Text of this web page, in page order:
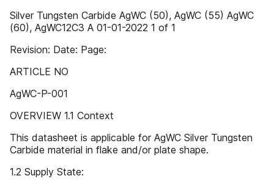
Silver Tungsten Carbide AgWC (50), AgWC (55) AgWC
(60), AgWC12C3 A 01-01-2022 1 of 1
Revision: Date: Page:
ARTICLE NO
AgWC-P-001
OVERVIEW 1.1 Context
This datasheet is applicable for AgWC Silver Tungsten
Carbide material in flake and/or plate shape.
1.2 Supply State: